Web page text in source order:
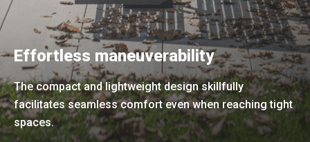
Effortless maneuverability
The compact and lightweight design skillfully
facilitates seamless comfort even when reaching tight
spaces.